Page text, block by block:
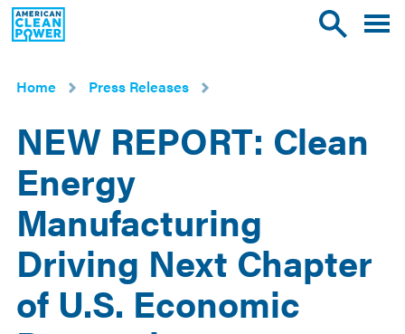
American
Clean
ToggleToggle
Home
Press Releases
NEW REPORT: Clean
Energy
Manufacturing
Driving Next Chapter
of U.S. Economic